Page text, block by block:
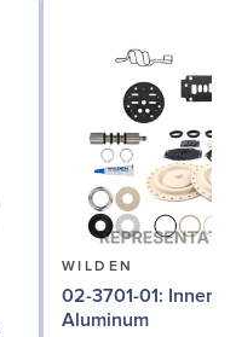
WILDEN
02-3701-01: Inner Piston for 1"
Aluminum